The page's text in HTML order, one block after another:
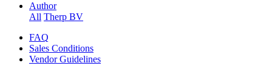
Author
All Therp BV
FAQ
Sales Conditions
Vendor Guidelines